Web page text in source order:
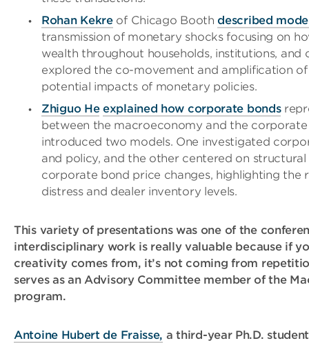
Rohan Kekreof Chicago Booth described
transmission of monetary shocks focusing on
wealth throughout households, institutions, and
explored the co-movement and amplification
potential impacts of monetary policies.
Zhiguo He explained how corporate bonds
between the macroeconomy and the corporate
introduced two models. One investigated
and policy, and the other centered on
corporate bond price changes, highlighting the
distress and dealer inventory levels.
This variety of presentations was one of the
interdisciplinary work is really valuable because if
creativity comes from, it’s not coming from
serves as an Advisory Committee member of the
program.
Antoine Hubert de Fraisse, a third-year Ph.D.